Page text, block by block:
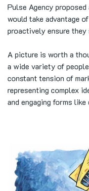
Pulse Agency
would take advantage
proactively ensure
A picture is worth a
a wide variety of
constant tension of
representing complex
and engaging forms